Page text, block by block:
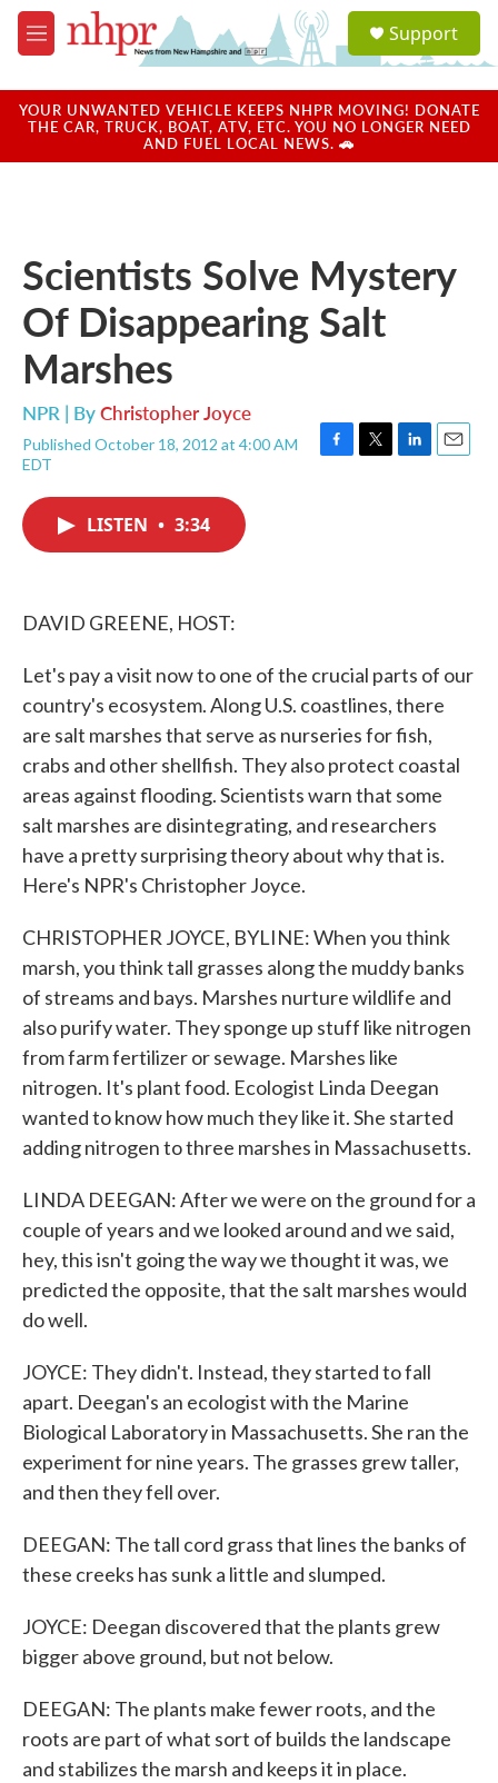
Skip to main content
M
e
u
a
u
Support
YOUR UNWANTED VEHICLE KEEPS NHPR MOVING! DONATE
THE CAR, TRUCK, BOAT, ATV, ETC. YOU NO LONGER NEED
AND FUEL LOCAL NEWS. 🚗
Scientists Solve Mystery
Of Disappearing Salt
Marshes
NPR | ByChristopher Joyce
Published October 18, 2012 at 4:00 AM
EDT
F
T
L
E
LISTEN • 3:34
DAVID GREENE, HOST:
Let's pay a visit now to one of the crucial parts of our
country's ecosystem. Along U.S. coastlines, there
are salt marshes that serve as nurseries for fish,
crabs and other shellfish. They also protect coastal
areas against flooding. Scientists warn that some
salt marshes are disintegrating, and researchers
have a pretty surprising theory about why that is.
Here's NPR's Christopher Joyce.
CHRISTOPHER JOYCE, BYLINE: When you think
marsh, you think tall grasses along the muddy banks
of streams and bays. Marshes nurture wildlife and
also purify water. They sponge up stuff like nitrogen
from farm fertilizer or sewage. Marshes like
nitrogen. It's plant food. Ecologist Linda Deegan
wanted to know how much they like it. She started
adding nitrogen to three marshes in Massachusetts.
LINDA DEEGAN: After we were on the ground for a
couple of years and we looked around and we said,
hey, this isn't going the way we thought it was, we
predicted the opposite, that the salt marshes would
do well.
JOYCE: They didn't. Instead, they started to fall
apart. Deegan's an ecologist with the Marine
Biological Laboratory in Massachusetts. She ran the
experiment for nine years. The grasses grew taller,
and then they fell over.
DEEGAN: The tall cord grass that lines the banks of
these creeks has sunk a little and slumped.
JOYCE: Deegan discovered that the plants grew
bigger above ground, but not below.
DEEGAN: The plants make fewer roots, and the
roots are part of what sort of builds the landscape
and stabilizes the marsh and keeps it in place.